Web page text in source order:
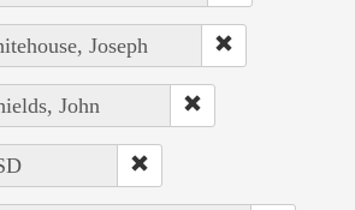
Joseph
John